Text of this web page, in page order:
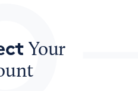
Your